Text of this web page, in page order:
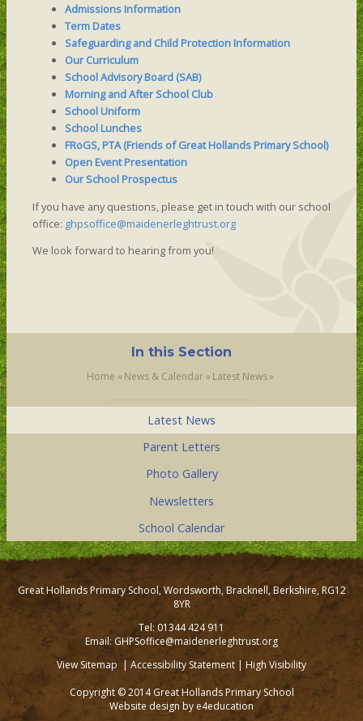
Admissions Information
Term Dates
Safeguarding and Child Protection Information
Our Curriculum
School Advisory Board (SAB)
Morning and After School Club
School Uniform
School Lunches
FRoGS, PTA (Friends of Great Hollands Primary School)
Open Event Presentation
Our School Prospectus
If you have any questions, please get in touch with our school
office: ghpsoffice@maidenerleghtrust.org
We look forward to hearing from you!
In this Section
Home » News & Calendar» Latest News»
Latest News
Parent Letters
Photo Gallery
Newsletters
School Calendar
Great Hollands Primary School, Wordsworth, Bracknell, Berkshire, RG12
8YR
Tel: 01344 424 911
Email: GHPSoffice@maidenerleghtrust.org
View Sitemap | Accessibility Statement | High Visibility
Copyright © 2014 Great Hollands Primary School
Website design by e4education